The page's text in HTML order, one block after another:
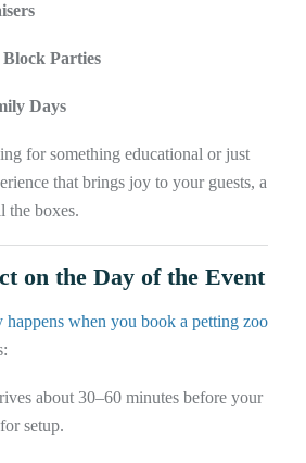
Parties
Days
for something educational or just
that brings joy to your guests, a
the boxes.
on the Day of the Event
when you book a petting zoo
about 30–60 minutes before your
setup.